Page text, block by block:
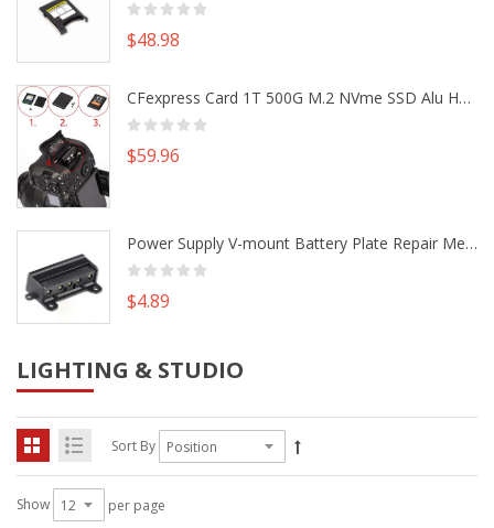
LIGHTING & STUDIO
Sort By
Show per page
$48.98
CFexpress Card 1T 500G M.2 NVme SSD Alu Housing DIY Kit fr Canon EOS R5 R5C Nikon Z6 Z7 Camera
$59.96
Power Supply V-mount Battery Plate Repair Mend Fix Plug Pin Connector DIY Part
$4.89